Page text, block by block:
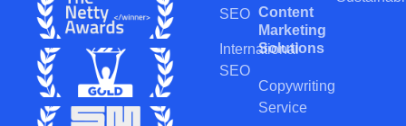
SEO
International
SEO
Content
Marketing
Solutions
Copywriting
Service